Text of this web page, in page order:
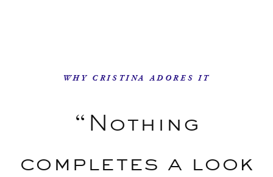
WHY CRISTINA ADORES IT
“Nothing
completes a look